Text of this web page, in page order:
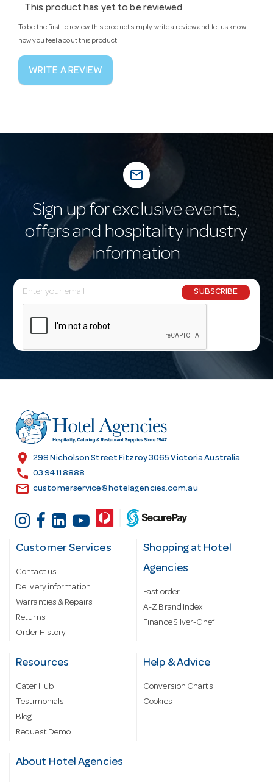
This product has yet to be reviewed
To be the first to review this product simply write a review and let us know
how you feel about this product!
WRITE A REVIEW
mail_outline
Sign up for exclusive events,
offers and hospitality industry
information
E
m
l
r
e
s
SUBSCRIBE
location_on 298 Nicholson Street Fitzroy 3065 Victoria Australia
call 03 9411 8888
email customerservice@hotelagencies.com.au
Customer Services
Contact us
Delivery information
Warranties & Repairs
Returns
Order History
Shopping at Hotel
Agencies
Fast order
A-Z Brand Index
Finance Silver-Chef
Resources
Cater Hub
Testimonials
Blog
Request Demo
Help & Advice
Conversion Charts
Cookies
About Hotel Agencies